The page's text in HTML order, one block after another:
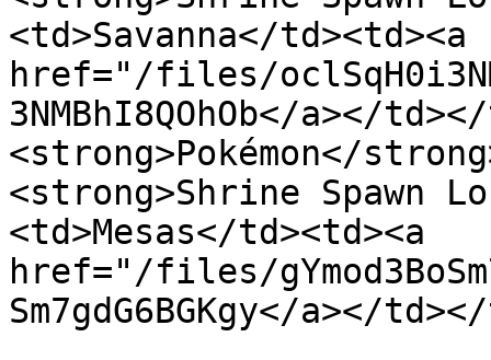
<td>Savanna</td><td><a
href="/files/
3NMBhI8QOhOb</a></
<strong>Pokémon</
<strong>Shrine Spawn
<td>Mesas</td><td><a
href="/files/